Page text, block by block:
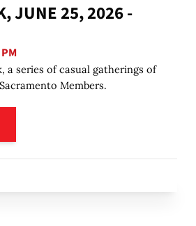
JUNE 25, 2026 -
a series of casual gatherings of
Members.